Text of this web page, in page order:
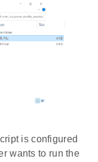
is configured
wants to run the